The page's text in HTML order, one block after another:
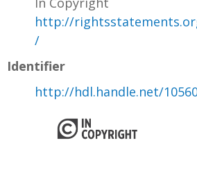
http://
/
Identifier
http://hdl.handle.net/